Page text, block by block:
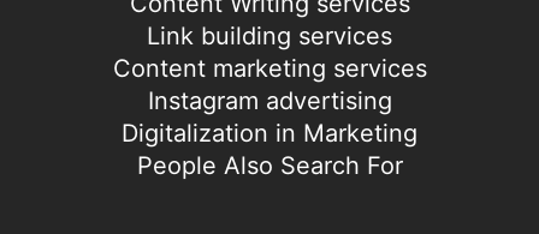
Link building services
Content marketing services
Instagram advertising
Digitalization in Marketing
People Also Search For